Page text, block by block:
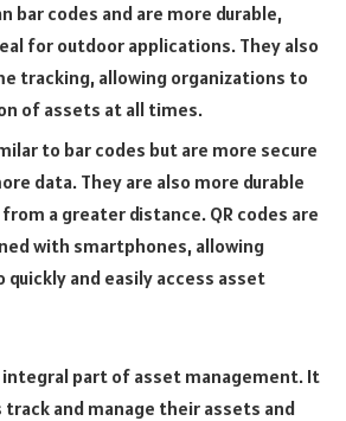
bar codes and are more durable,
for outdoor applications. They also
tracking, allowing organizations to
of assets at all times.
to bar codes but are more secure
data. They are also more durable
a greater distance. QR codes are
with smartphones, allowing
and easily access asset
integral part of asset management. It
and manage their assets and